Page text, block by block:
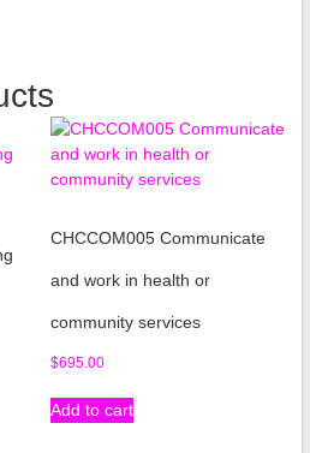
CHCCOM005 Communicate
and work in health or
community services
$695.00
Add to cart